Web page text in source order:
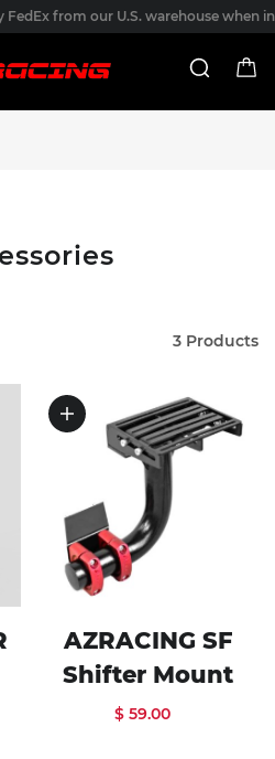
FedEx from our U.S. warehouse when in
business day after payment, and transit
shipment. Final shipping options are
at checkout.
3 Products
AZRACING SF
Shifter Mount
$ 59.00